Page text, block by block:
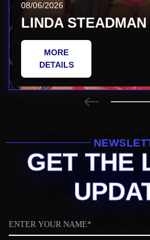
08/06/2026
LINDA STEADMAN
MORE
DETAILS
GET THE
Name